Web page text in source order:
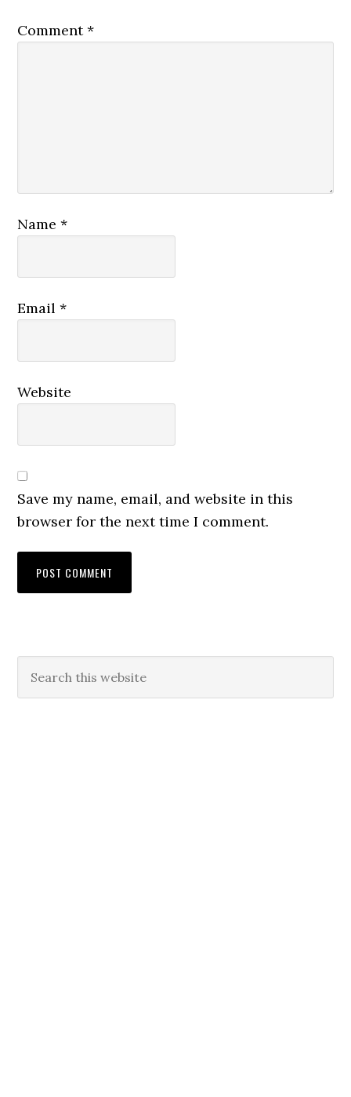
Comment*
Name*
Email*
Website
Save my name, email, and website in this
browser for the next time I comment.